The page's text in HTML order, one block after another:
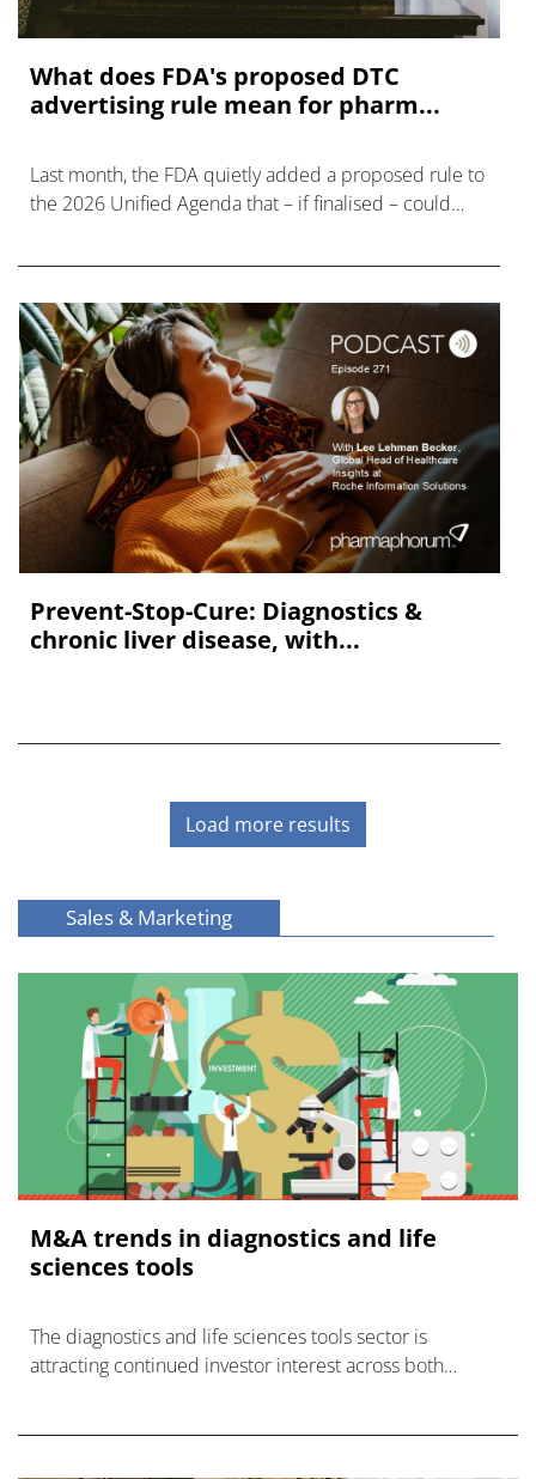
What does FDA's proposed DTC
advertising rule mean for pharm...
Last month, the FDA quietly added a proposed rule to
the 2026 Unified Agenda that – if finalised – could
Prevent-Stop-Cure: Diagnostics &
chronic liver disease, with...
Load more results
Sales & Marketing
M&A trends in diagnostics and life
sciences tools
The diagnostics and life sciences tools sector is
attracting continued investor interest across both